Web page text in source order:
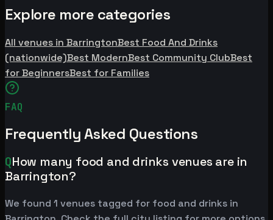
Explore more categories
All venues in BarringtonBest Food And Drinks
(nationwide)Best ModernBest Community ClubBest
for BeginnersBest for Families
FAQ
Frequently Asked Questions
QHow many food and drinks venues are in
Barrington?
We found 1 venues tagged for food and drinks in